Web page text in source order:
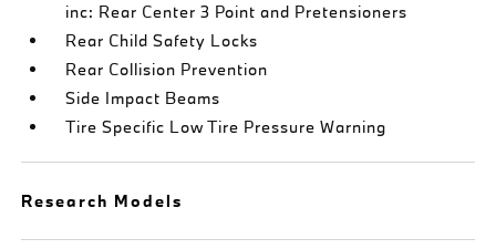
inc: Rear Center 3 Point and Pretensioners
Rear Child Safety Locks
Rear Collision Prevention
Side Impact Beams
Tire Specific Low Tire Pressure Warning
Research Models